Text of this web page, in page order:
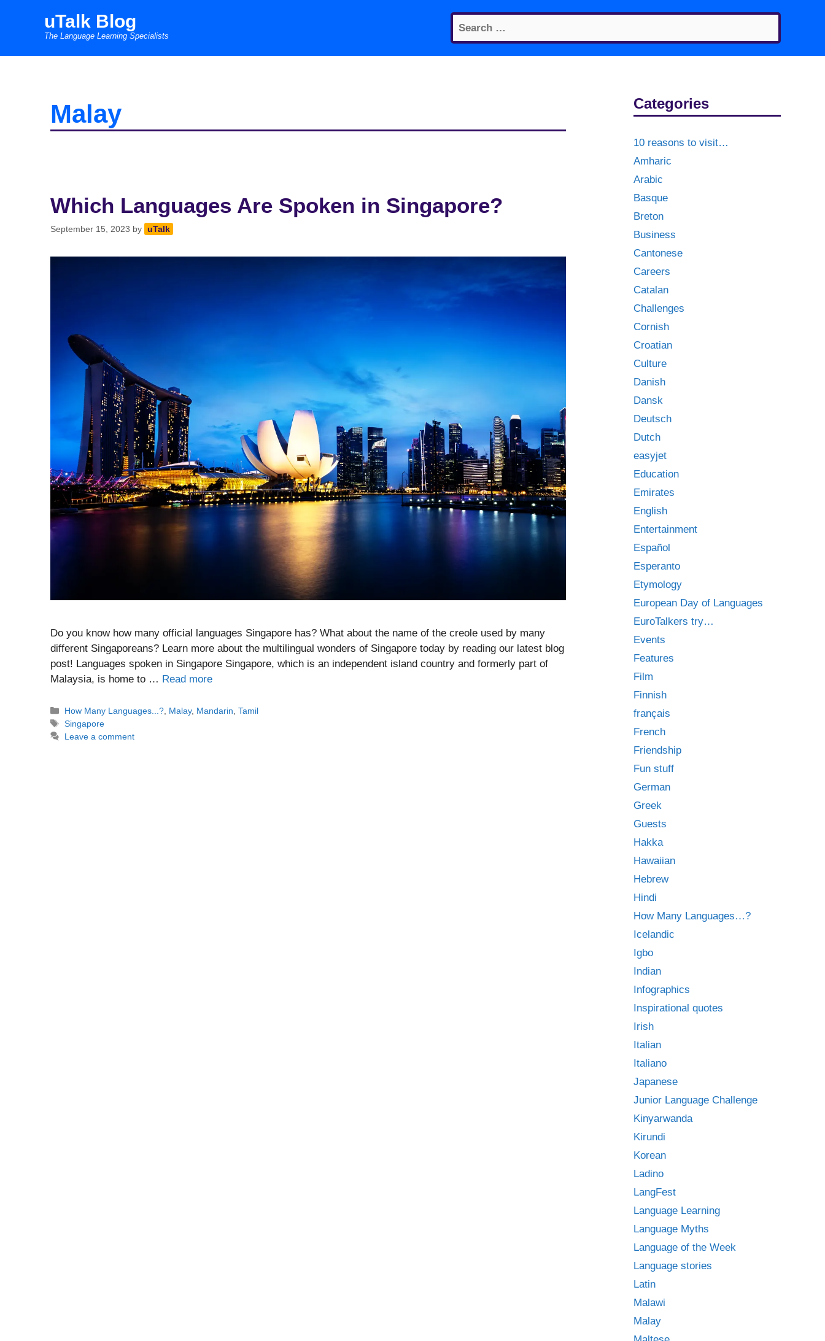
Search
for:
uTalk Blog
The Language Learning Specialists
Malay
Which Languages Are Spoken in Singapore?
September 15, 2023 by uTalk
Do you know how many official languages Singapore has? What about the name of the creole used by many
different Singaporeans? Learn more about the multilingual wonders of Singapore today by reading our latest blog
post! Languages spoken in Singapore Singapore, which is an independent island country and formerly part of
Malaysia, is home to … Read more
Categories
How Many Languages...? Malay, Mandarin ,Tamil
Tags
Singapore
Leave a comment
Categories
10 reasons to visit…
Amharic
Arabic
Basque
Breton
Business
Cantonese
Careers
Catalan
Challenges
Cornish
Croatian
Culture
Danish
Dansk
Deutsch
Dutch
easyjet
Education
Emirates
English
Entertainment
Español
Esperanto
Etymology
European Day of Languages
EuroTalkers try…
Events
Features
Film
Finnish
français
French
Friendship
Fun stuff
German
Greek
Guests
Hakka
Hawaiian
Hebrew
Hindi
How Many Languages…?
Icelandic
Igbo
Indian
Infographics
Inspirational quotes
Irish
Italian
Italiano
Japanese
Junior Language Challenge
Kinyarwanda
Kirundi
Korean
Ladino
LangFest
Language Learning
Language Myths
Language of the Week
Language stories
Latin
Malawi
Malay